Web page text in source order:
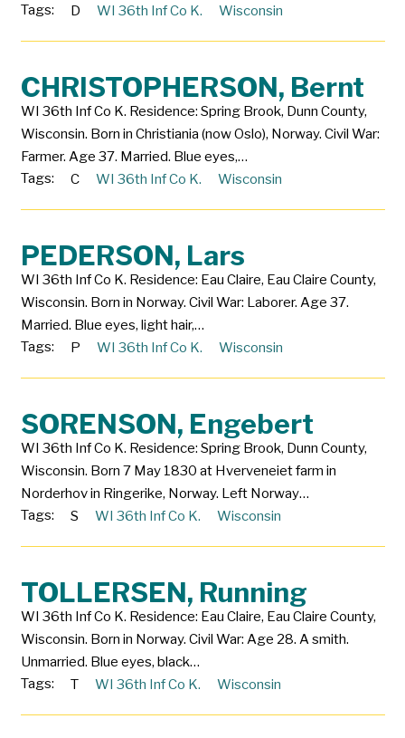
Tags:
D WI 36th Inf Co K. Wisconsin
CHRISTOPHERSON, Bernt
WI 36th Inf Co K. Residence: Spring Brook, Dunn County,
Wisconsin. Born in Christiania (now Oslo), Norway. Civil War:
Farmer. Age 37. Married. Blue eyes,…
Tags:
C WI 36th Inf Co K. Wisconsin
PEDERSON, Lars
WI 36th Inf Co K. Residence: Eau Claire, Eau Claire County,
Wisconsin. Born in Norway. Civil War: Laborer. Age 37.
Married. Blue eyes, light hair,…
Tags:
P WI 36th Inf Co K. Wisconsin
SORENSON, Engebert
WI 36th Inf Co K. Residence: Spring Brook, Dunn County,
Wisconsin. Born 7 May 1830 at Hverveneiet farm in
Norderhov in Ringerike, Norway. Left Norway…
Tags:
S WI 36th Inf Co K. Wisconsin
TOLLERSEN, Running
WI 36th Inf Co K. Residence: Eau Claire, Eau Claire County,
Wisconsin. Born in Norway. Civil War: Age 28. A smith.
Unmarried. Blue eyes, black…
Tags:
T WI 36th Inf Co K. Wisconsin